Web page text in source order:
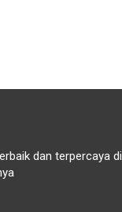
dan terpercaya di